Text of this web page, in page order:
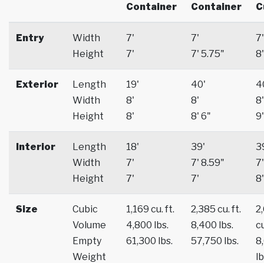
Container
Container
Entry
Width
Height
7'
7'
7'
7' 5.75"
7'
8'
Exterior
Length
Width
Height
19'
8'
8'
40'
8'
8' 6"
8'
9'
Interior
Length
Width
Height
18'
7'
7'
39'
7' 8.59"
7'
7'
8'
Size
Cubic
Volume
Empty
Weight
1,169 cu. ft.
4,800 lbs.
61,300 lbs.
2,385 cu. ft.
8,400 lbs.
57,750 lbs.